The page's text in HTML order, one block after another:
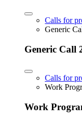
Calls for
Generic
Generic Call
Calls for
Work
Work